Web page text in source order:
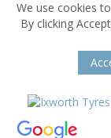
We use cookies
By clicking